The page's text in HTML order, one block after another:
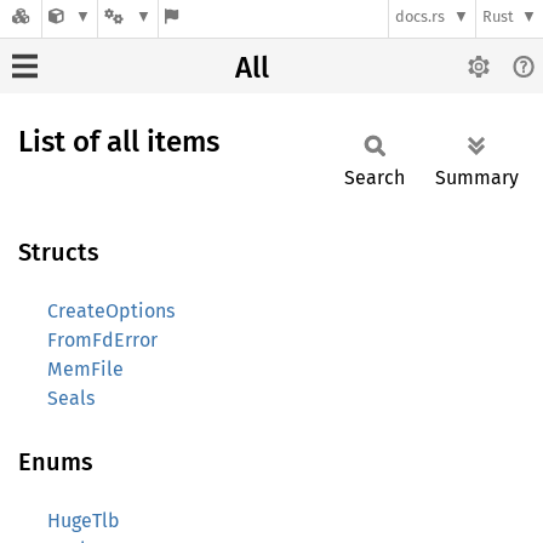
docs.rs Rust
All
List of all items
Search Summary
Structs
CreateOptions
FromFdError
MemFile
Seals
Enums
HugeTlb